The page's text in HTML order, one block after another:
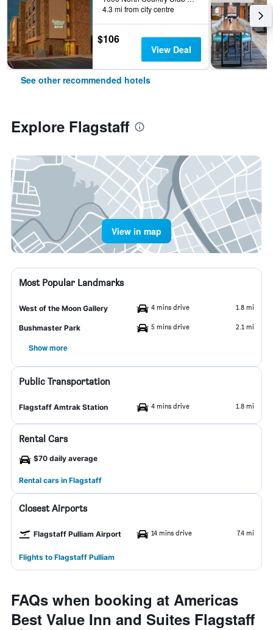
4.3 mi from city centre
$106
View Deal
See other recommended hotels
Explore Flagstaff
View in map
Most Popular Landmarks
West of the Moon Gallery 4 mins drive 1.8 mi
Bushmaster Park 5 mins drive 2.1 mi
Show more
Public Transportation
Flagstaff Amtrak Station 4 mins drive 1.8 mi
Rental Cars
$70 daily average
Rental cars in Flagstaff
Closest Airports
Flagstaff Pulliam Airport 14 mins drive 7.4 mi
Flights to Flagstaff Pulliam
FAQs when booking at Americas
Best Value Inn and Suites Flagstaff